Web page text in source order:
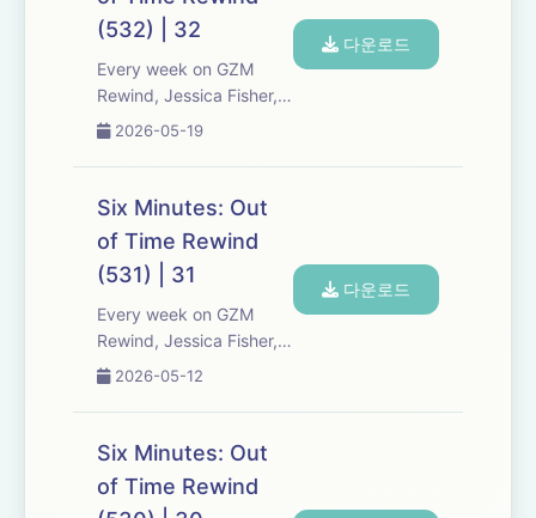
Expect tons of behind-
the-scenes info, episode
a...
(532) | 32
Every week on GZM
Rewind, Jessica Fisher,
Chris Tarry, and David
Media re-listen and
discuss new episodes of
Expect tons of behind-
the-scenes info, episode
a...
2026-05-19
다운로드
Six Minutes: Out
of Time Rewind
(531) | 31
Every week on GZM
Rewind, Jessica Fisher,
Chris Tarry, and David
Media re-listen and
discuss new episodes of
Expect tons of behind-
2026-05-12
다운로드
Six Minutes: Out
of Time Rewind